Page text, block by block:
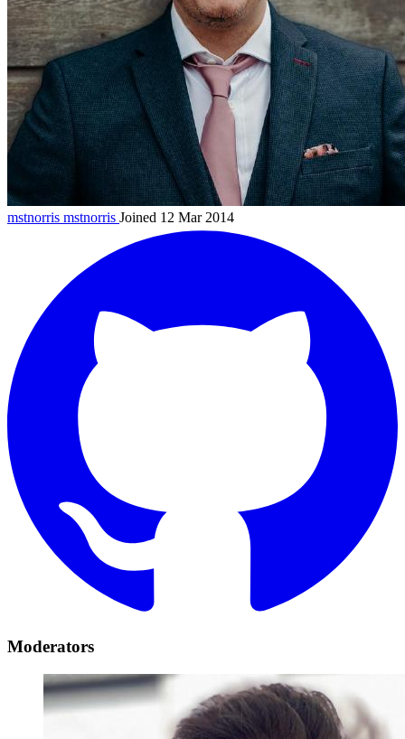
mstnorris mstnorris Joined 12 Mar 2014
Moderators